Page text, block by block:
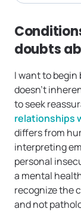
doubts
I want to begin
doesn’t
to seek
relationships
differs from
interpreting
personal
a mental
recognize the
and not